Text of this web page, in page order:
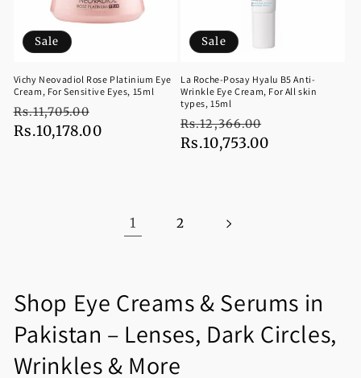
Sale
Vichy Neovadiol Rose Platinium Eye
Cream, For Sensitive Eyes, 15ml
Regular
price
Rs.11,705.00
price
Rs.10,178.00
Sale
La Roche-Posay Hyalu B5 Anti-
Wrinkle Eye Cream, For All skin
types, 15ml
Regular
price
Rs.12,366.00
Rs.10,753.00
1 2
C
o
l
Shop Eye Creams & Serums in
Pakistan – Lenses, Dark Circles,
Wrinkles & More